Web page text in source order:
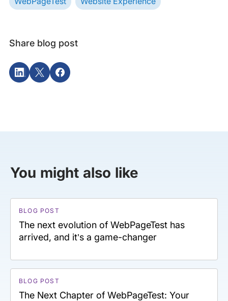
Share blog post
You might also like
BLOG POST
The next evolution of WebPageTest has
arrived, and it’s a game-changer
BLOG POST
The Next Chapter of WebPageTest: Your